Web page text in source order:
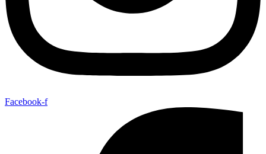
Facebook-f